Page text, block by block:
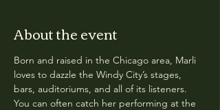
About the event
Born and raised in the Chicago area, Marli
loves to dazzle the Windy City’s stages,
bars, auditoriums, and all of its listeners.
You can often catch her performing at the